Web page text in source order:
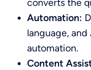
Automation:
language,
automation.
Content